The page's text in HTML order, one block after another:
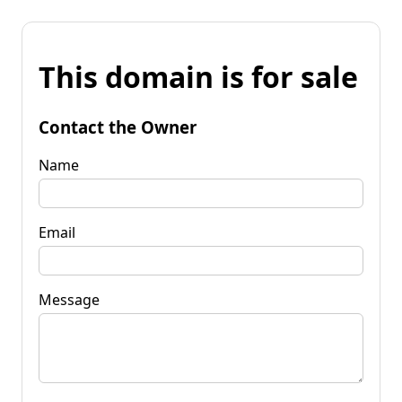
This domain is for sale
Contact the Owner
Name
Email
Message